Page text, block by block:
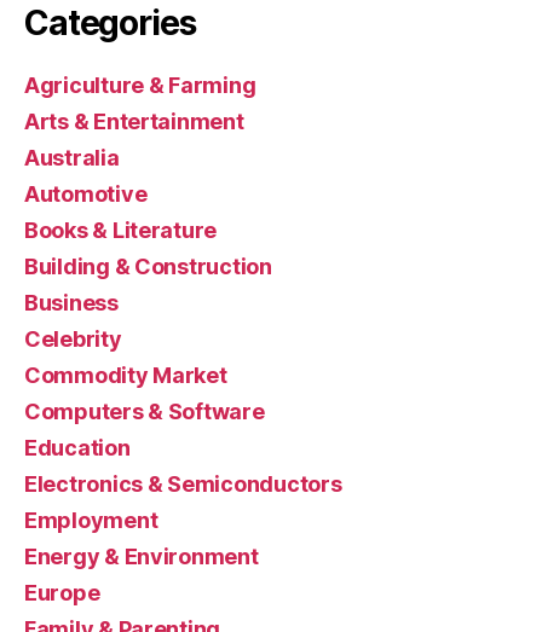
Categories
Agriculture & Farming
Arts & Entertainment
Australia
Automotive
Books & Literature
Building & Construction
Business
Celebrity
Commodity Market
Computers & Software
Education
Electronics & Semiconductors
Employment
Energy & Environment
Europe